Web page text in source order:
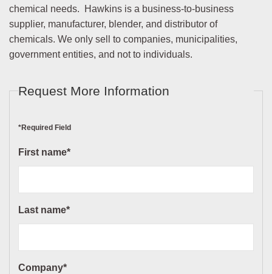
chemical needs. Hawkins is a business-to-business
supplier, manufacturer, blender, and distributor of
chemicals. We only sell to companies, municipalities,
government entities, and not to individuals.
Request More Information
*Required Field
First name*
Last name*
Company*